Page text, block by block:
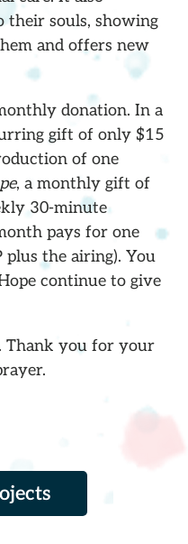
their souls, showing
and offers new
donation. In a
gift of only $15
of one
, a monthly gift of
30-minute
pays for one
plus the airing). You
continue to give
Thank you for your